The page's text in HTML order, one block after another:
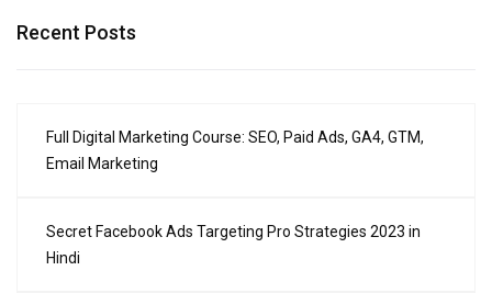
Recent Posts
Full Digital Marketing Course: SEO, Paid Ads, GA4, GTM,
Email Marketing
Secret Facebook Ads Targeting Pro Strategies 2023 in
Hindi